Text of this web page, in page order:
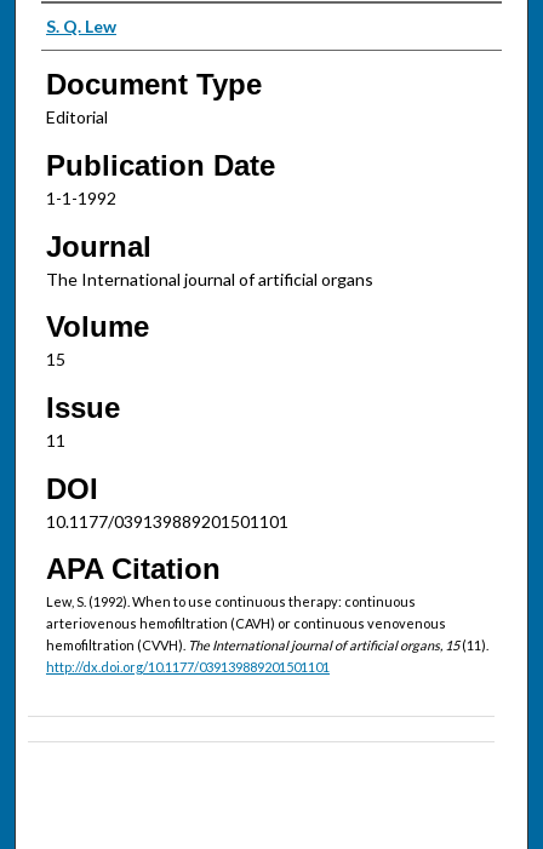
Authors
S. Q. Lew
Document Type
Editorial
Publication Date
1-1-1992
Journal
The International journal of artificial organs
Volume
15
Issue
11
DOI
10.1177/039139889201501101
APA Citation
Lew, S. (1992). When to use continuous therapy: continuous
arteriovenous hemofiltration (CAVH) or continuous venovenous
hemofiltration (CVVH). The International journal of artificial organs, 15(11).
http://dx.doi.org/10.1177/039139889201501101